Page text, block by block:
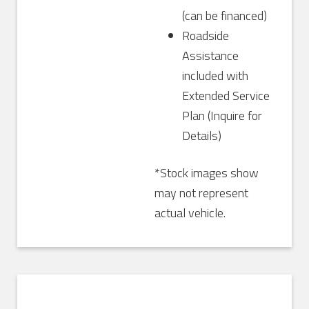
(can be financed)
Roadside
Assistance
included with
Extended Service
Plan (Inquire for
Details)
*Stock images show
may not represent
actual vehicle.